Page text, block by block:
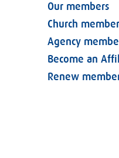
Our members
Church
Agency
Become an
Renew